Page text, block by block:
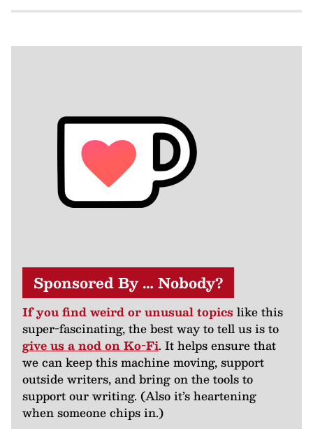
Sponsored By … Nobody?
If you find weird or unusual topics like this
super-fascinating, the best way to tell us is to
give us a nod on Ko-Fi. It helps ensure that
we can keep this machine moving, support
outside writers, and bring on the tools to
support our writing. (Also it’s heartening
when someone chips in.)